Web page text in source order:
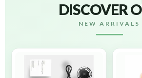
DISCOVER
NEW ARRIVALS